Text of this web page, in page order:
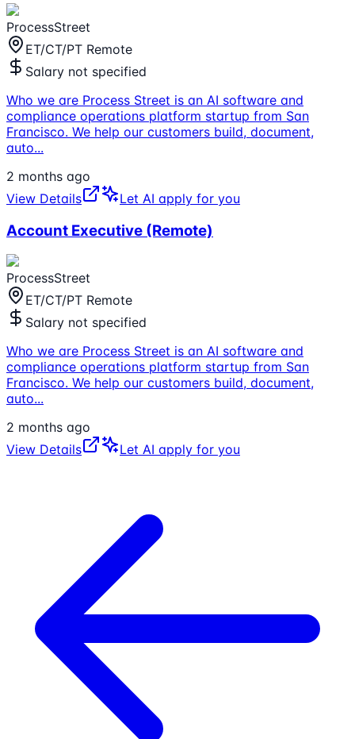
ProcessStreet
ET/CT/PT Remote
Salary not specified
Who we are Process Street is an AI software and
compliance operations platform startup from San
Francisco. We help our customers build, document,
auto...
2 months ago
View Details
Let AI apply for you
Account Executive (Remote)
ProcessStreet
ET/CT/PT Remote
Salary not specified
Who we are Process Street is an AI software and
compliance operations platform startup from San
Francisco. We help our customers build, document,
auto...
2 months ago
View Details
Let AI apply for you